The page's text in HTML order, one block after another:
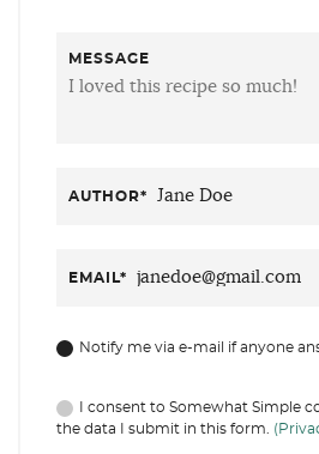
MESSAGE
AUTHOR*
EMAIL*
Notify me via e-mail if anyone
I consent to Somewhat Simple
the data I submit in this form.